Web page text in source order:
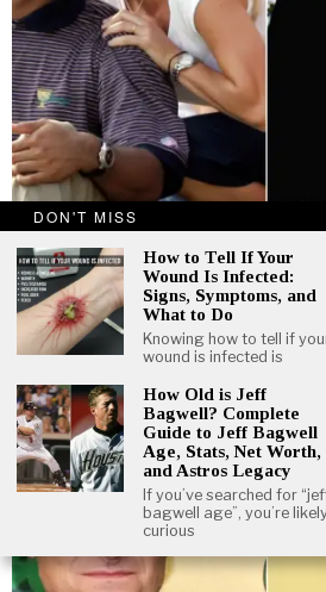
How Old Is Elin Nordegren? Age,
Life Today
When people search for Elin Nordegren
only about her birth year but also about her
what she is doing today. Known
marriage to golf legend Tiger Woods
DON'T MISS
How to Tell If Your
Wound Is Infected:
Signs, Symptoms, and
What to Do
Knowing how to tell if
wound is infected is
How Old is Jeff
Bagwell? Complete
Guide to Jeff Bagwell
Age, Stats, Net Worth,
and Astros Legacy
If you’ve searched for
bagwell age”, you’re
curious